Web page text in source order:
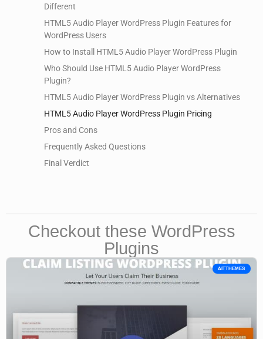
Different
HTML5 Audio Player WordPress Plugin Features for
WordPress Users
How to Install HTML5 Audio Player WordPress Plugin
Who Should Use HTML5 Audio Player WordPress
Plugin?
HTML5 Audio Player WordPress Plugin vs Alternatives
HTML5 Audio Player WordPress Plugin Pricing
Pros and Cons
Frequently Asked Questions
Final Verdict
Checkout these WordPress
Plugins
AITTHEMES